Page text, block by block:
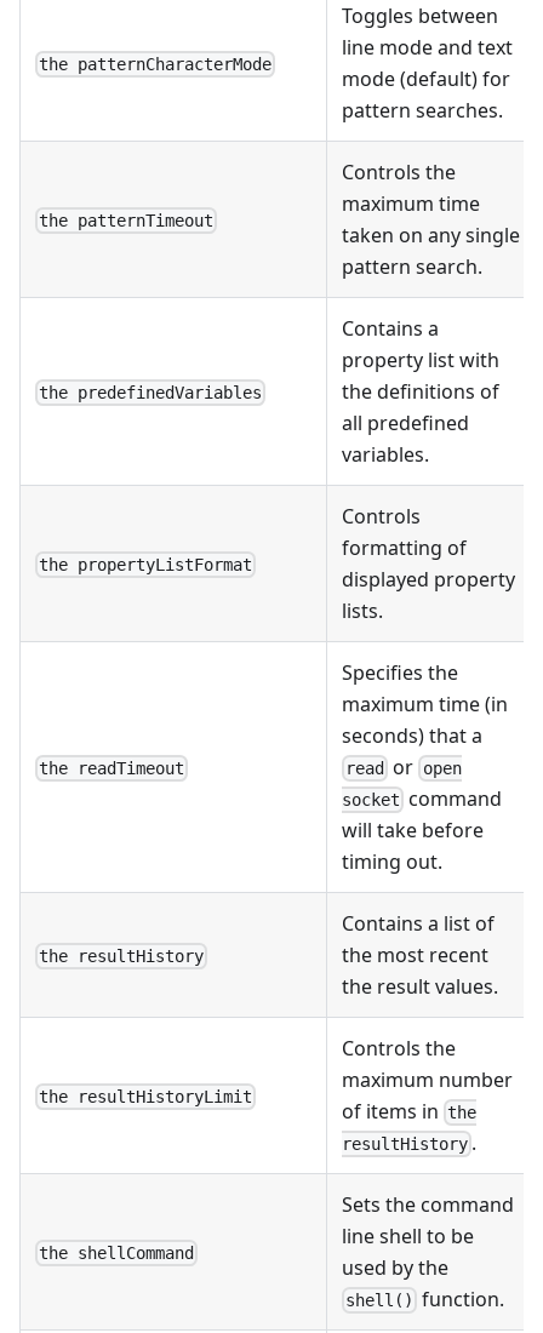
the patternCharacterMode
Toggles between
line mode and text
mode (default) for
pattern searches.
the patternTimeout
Controls the
maximum time
taken on any single
pattern search.
the predefinedVariables
Contains a
property list with
the definitions of
all predefined
variables.
the propertyListFormat
Controls
formatting of
displayed property
lists.
the readTimeout
Specifies the
maximum time (in
seconds) that a
read or open
socket command
will take before
timing out.
the resultHistory
Contains a list of
the most recent
the result values.
the resultHistoryLimit
Controls the
maximum number
of items in the
resultHistory .
the shellCommand
Sets the command
line shell to be
used by the
shell() function.